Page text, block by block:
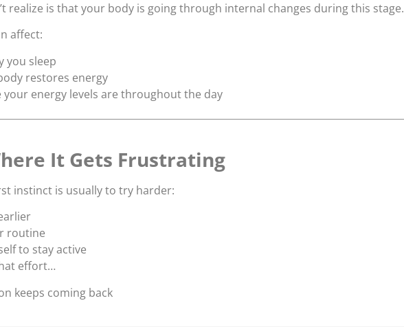
realize is that your body is going through internal changes during this stage.
affect:
you sleep
restores energy
your energy levels are throughout the day
It Gets Frustrating
instinct is usually to try harder:
routine
to stay active
effort…
keeps coming back